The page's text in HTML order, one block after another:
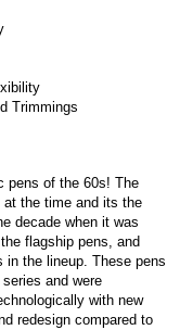
Trimmings
pens of the 60s! The
the time and its the
decade when it was
flagship pens, and
in the lineup. These pens
and were
with new
redesign compared to